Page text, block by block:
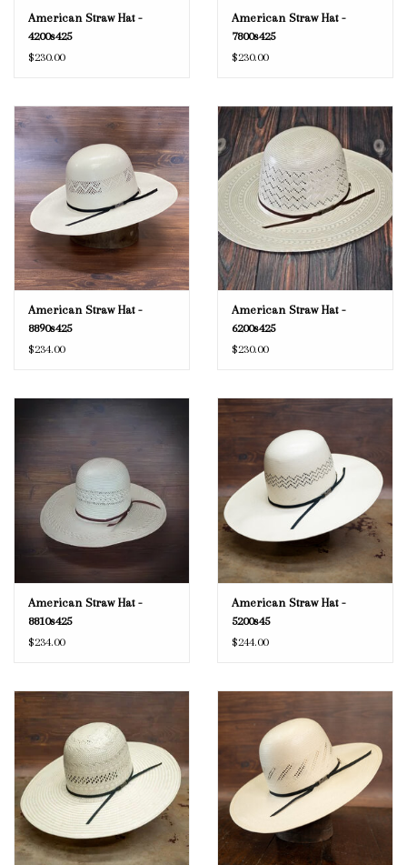
American Straw Hat -
4200s425
$230.00
American Straw Hat -
7800s425
$230.00
American Straw Hat -
8890s425
$234.00
American Straw Hat -
6200s425
$230.00
American Straw Hat -
8810s425
$234.00
American Straw Hat -
5200s45
$244.00